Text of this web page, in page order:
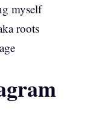
myself
roots